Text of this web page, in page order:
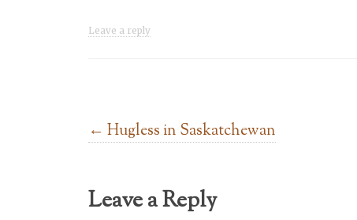
Leave a reply
Post navigation
← Hugless in Saskatchewan
Leave a Reply